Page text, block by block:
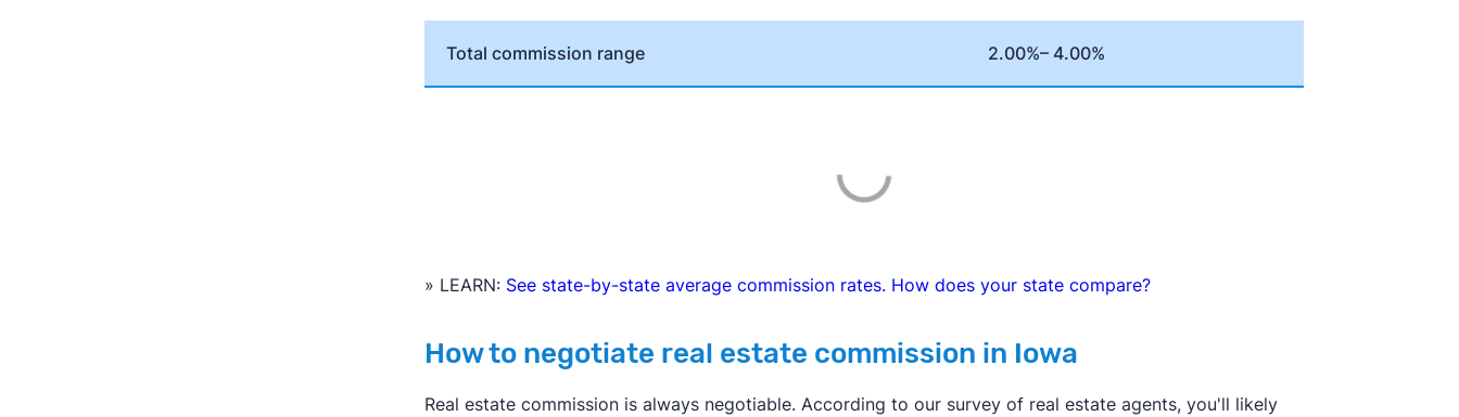
Total commission range 2.00%– 4.00%
» LEARN: See state-by-state average commission rates. How does your state compare?
How to negotiate real estate commission in Iowa
Real estate commission is always negotiable. According to our survey of real estate agents, you'll likely